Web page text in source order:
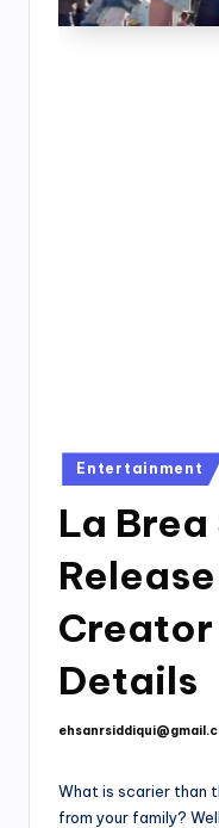
Posted
in
Entertainment
La Brea
Creator
Details
Posted
What is scarier than
from your family?